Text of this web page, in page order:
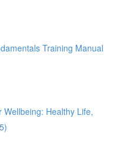
Training Manual
Wellbeing: Healthy Life,